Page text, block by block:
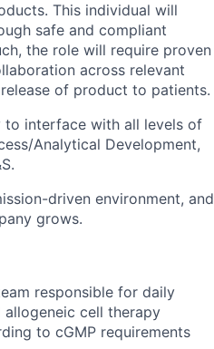
This individual will
safe and compliant
the role will require proven
across relevant
of product to patients.
to interface with all levels of
Analytical Development,
driven environment, and
grows.
responsible for daily
cell therapy
to cGMP requirements